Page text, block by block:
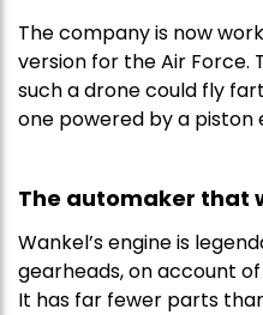
The company is now
version for the Air Force.
such a drone could fly
one powered by a piston
The automaker that
Wankel’s engine is
gearheads, on account
It has far fewer parts